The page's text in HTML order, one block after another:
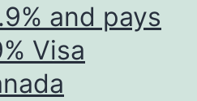
and pays
Visa